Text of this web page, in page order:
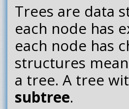
Trees are data
each node has
each node has
structures
a tree. A tree
subtree.